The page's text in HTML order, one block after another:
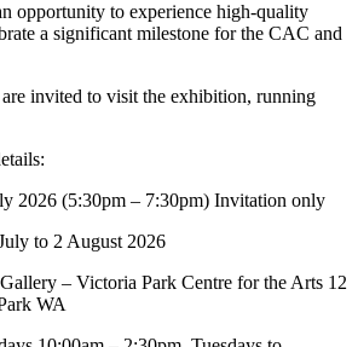
opportunity to experience high-quality
a significant milestone for the CAC and
invited to visit the exhibition, running
2026 (5:30pm – 7:30pm) Invitation only
to 2 August 2026
– Victoria Park Centre for the Arts 12
WA